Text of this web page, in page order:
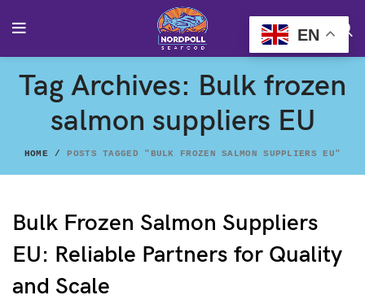
Tag Archives: Bulk frozen
salmon suppliers EU
HOME POSTS TAGGED "BULK FROZEN SALMON SUPPLIERS EU"
Bulk Frozen Salmon Suppliers
EU: Reliable Partners for Quality
and Scale
EN